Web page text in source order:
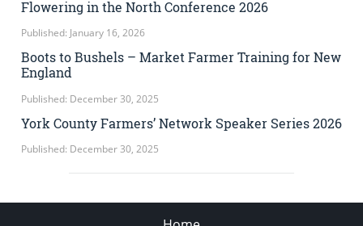
Flowering in the North Conference 2026
Published: January 16, 2026
Boots to Bushels – Market Farmer Training for New
England
Published: December 30, 2025
York County Farmers’ Network Speaker Series 2026
Published: December 30, 2025